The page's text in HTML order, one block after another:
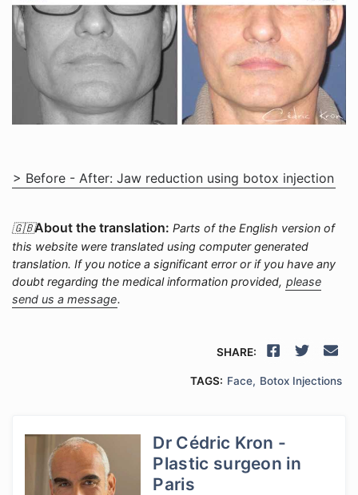
> Before - After: Jaw reduction using botox injection
🇬🇧About the translation: Parts of the English version of
this website were translated using computer generated
translation. If you notice a significant error or if you have any
doubt regarding the medical information provided, please
send us a message.
SHARE:
TAGS: Face Botox Injections
Dr Cédric Kron -
Plastic surgeon in
Paris